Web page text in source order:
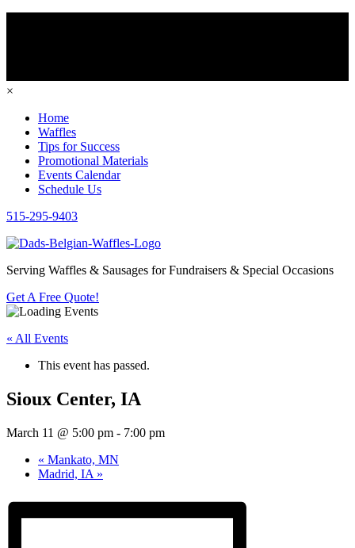
×
Home
Waffles
Tips for Success
Promotional Materials
Events Calendar
Schedule Us
515-295-9403
Serving Waffles & Sausages for Fundraisers & Special Occasions
Get A Free Quote!
« All Events
This event has passed.
Sioux Center, IA
March 11 @ 5:00 pm - 7:00 pm
« Mankato, MN
Madrid, IA »